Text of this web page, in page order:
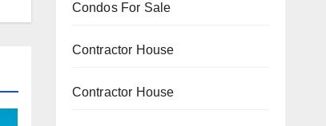
Condos For Sale
Contractor House
Contractor House